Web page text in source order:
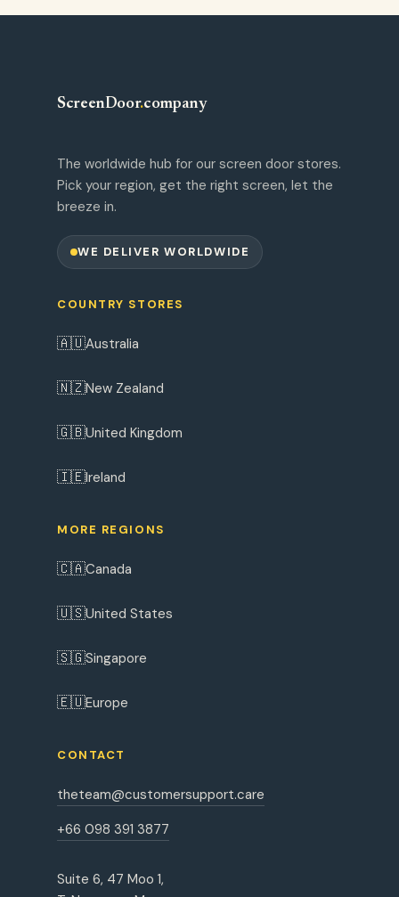
ScreenDoor.company
The worldwide hub for our screen door stores.
Pick your region, get the right screen, let the
breeze in.
WE DELIVER WORLDWIDE
COUNTRY STORES
🇦🇺Australia
🇳🇿New Zealand
🇬🇧United Kingdom
🇮🇪Ireland
MORE REGIONS
🇨🇦Canada
🇺🇸United States
🇸🇬Singapore
🇪🇺Europe
CONTACT
theteam@customersupport.care
+66 098 391 3877
Suite 6, 47 Moo 1,